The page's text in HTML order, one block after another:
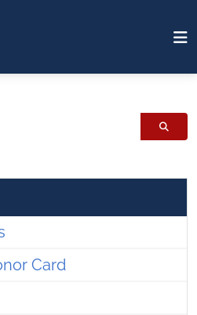
Card